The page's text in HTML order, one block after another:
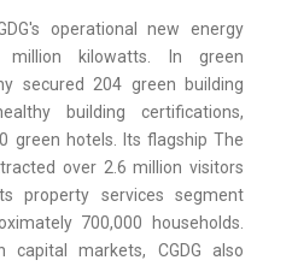
operational new energy
million kilowatts. In green
secured 204 green building
building certifications,
green hotels. Its flagship The
over 2.6 million visitors
property services segment
700,000 households.
capital markets, CGDG also